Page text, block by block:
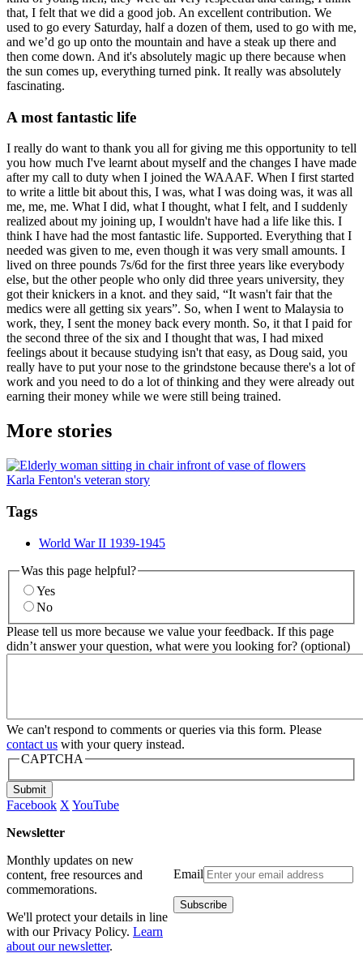
that, I felt that we did a good job. An excellent contribution. We
used to go every Saturday, half a dozen of them, used to go with me,
and we’d go up onto the mountain and have a steak up there and
then come down. And it's absolutely magic up there because when
the sun comes up, everything turned pink. It really was absolutely
fascinating.
A most fantastic life
I really do want to thank you all for giving me this opportunity to tell
you how much I've learnt about myself and the changes I have made
after my call to duty when I joined the WAAAF. When I first started
to write a little bit about this, I was, what I was doing was, it was all
me, me, me. What I did, what I thought, what I felt, and I suddenly
realized about my joining up, I wouldn't have had a life like this. I
think I have had the most fantastic life. Supported. Everything that I
needed was given to me, even though it was very small amounts. I
lived on three pounds 7s/6d for the first three years like everybody
else, but the other people who only did three years university, they
got their knickers in a knot. and they said, “It wasn't fair that the
medics were all getting six years”. So, when I went to Malaysia to
work, they, I sent the money back every month. So, it that I paid for
the second three of the six and I thought that was, I had mixed
feelings about it because studying isn't that easy, as Doug said, you
really have to put your nose to the grindstone because there's a lot of
work and you need to do a lot of thinking and they were already out
earning their money while we were still being trained.
More stories
Karla Fenton's veteran story
Tags
World War II 1939-1945
Was this page helpful?
Yes
No
Please tell us more because we value your feedback. If this page
didn’t answer your question, what were you looking for? (optional)
We can't respond to comments or queries via this form. Please
contact us with your query instead.
CAPTCHA
Submit
Facebook X YouTube
Newsletter
Email
Monthly updates on new
content, free resources and
commemorations.
We'll protect your details in line
with our Privacy Policy. Learn
about our newsletter.